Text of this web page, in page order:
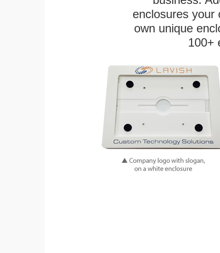
enclosures
own unique
100+